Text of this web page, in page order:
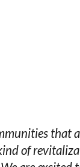
that
of